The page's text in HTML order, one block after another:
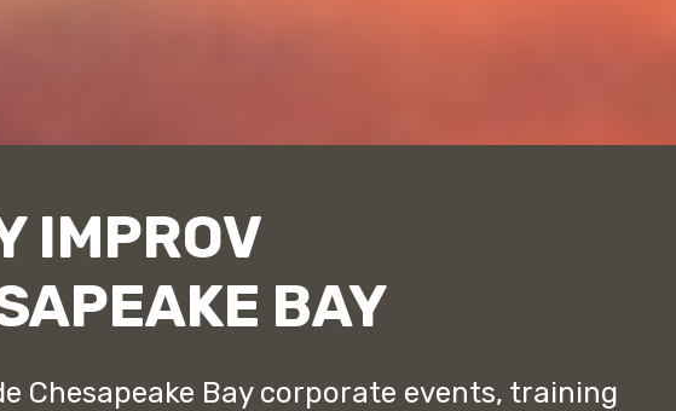
IMPROV
BAY
Chesapeake Bay corporate events, training